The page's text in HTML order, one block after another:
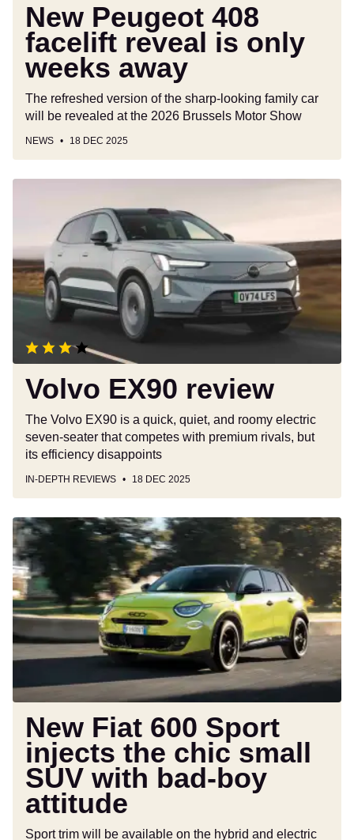
New Peugeot 408
facelift reveal is only
weeks away
The refreshed version of the sharp-looking family car
will be revealed at the 2026 Brussels Motor Show
NEWS 18 DEC 2025
Volvo EX90 review
The Volvo EX90 is a quick, quiet, and roomy electric
seven-seater that competes with premium rivals, but
its efficiency disappoints
IN-DEPTH REVIEWS 18 DEC 2025
New
Fiat
600
Sport
injects
the
chic
small
with
bad-
boy
attitude
New Fiat 600 Sport
injects the chic small
SUV with bad-boy
attitude
Sport trim will be available on the hybrid and electric